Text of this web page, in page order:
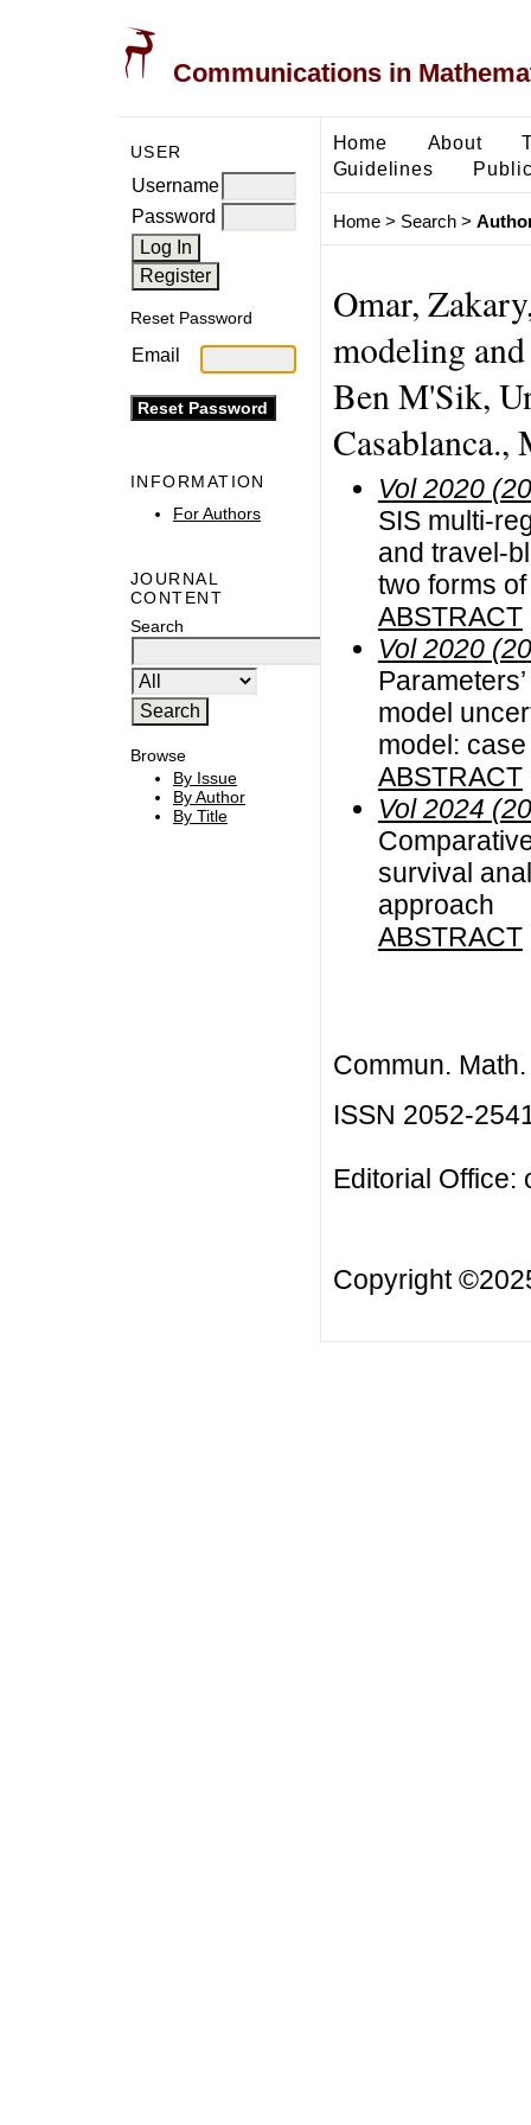
Communications in
USER
Username
Password
Reset Password
Email
INFORMATION
For Authors
JOURNAL
CONTENT
Search
Browse
By Issue
By Author
By Title
Home About
Guidelines
Home> Search>
Omar,
modeling
Ben M'Sik,
Casablanca.,
Vol 2020
SIS multi-
and travel-
two forms
ABSTRACT
Vol 2020
model
model:
ABSTRACT
Vol 2024
survival
approach
ABSTRACT
Commun.
ISSN 2052-
Editorial Office:
Copyright